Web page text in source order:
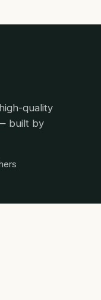
quality
built by